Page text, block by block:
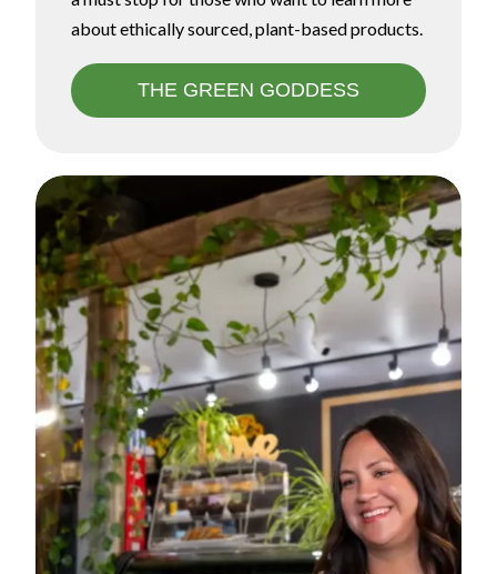
about ethically sourced, plant-based products.
THE GREEN GODDESS